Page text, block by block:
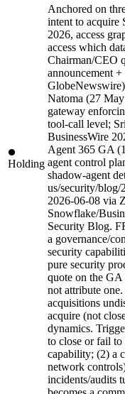
Holding
Anchored on
intent to acquire
2026, access
access which
Chairman/CEO
announcement
Natoma (27
gateway
tool-call level;
BusinessWire
Agent 365 GA
agent control
shadow-agent
us/security/
2026-06-08 via
Snowflake/
Security Blog.
a governance/
security
pure security
quote on the GA
not attribute
acquisitions
acquire (not
dynamics.
to close or fail to
capability; (2) a
network
incidents/audits